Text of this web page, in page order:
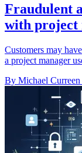
Fraudulent
with project
Customers may
a project manager
By Michael Curreen